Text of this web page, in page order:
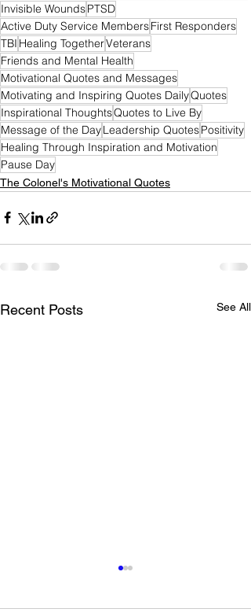
Invisible WoundsPTSD
Active Duty Service MembersFirst Responders
TBI Healing TogetherVeterans
Friends and Mental Health
Motivational Quotes and Messages
Motivating and Inspiring Quotes DailyQuotes
Inspirational ThoughtsQuotes to Live By
Message of the DayLeadership QuotesPositivity
Healing Through Inspiration and Motivation
Pause Day
The Colonel's Motivational Quotes
Recent Posts See All